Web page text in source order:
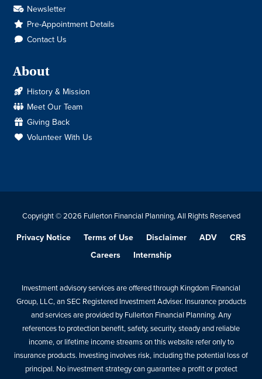
Newsletter
Pre-Appointment Details
Contact Us
About
History & Mission
Meet Our Team
Giving Back
Volunteer With Us
Copyright © 2026 Fullerton Financial Planning, All Rights Reserved
Privacy Notice Terms of Use Disclaimer ADV
CRS
Careers
Internship
Investment advisory services are offered through Kingdom Financial
Group, LLC, an SEC Registered Investment Adviser. Insurance products
and services are provided by Fullerton Financial Planning. Any
references to protection benefit, safety, security, steady and reliable
income, or lifetime income streams on this website refer only to
insurance products. Investing involves risk, including the potential loss of
principal. No investment strategy can guarantee a profit or protect